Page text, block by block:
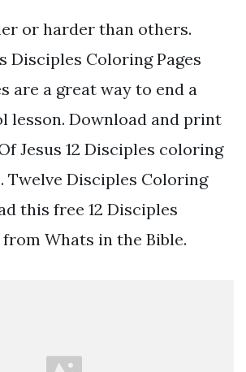
or harder than others.
Disciples Coloring Pages
are a great way to end a
lesson. Download and print
Jesus 12 Disciples coloring
Twelve Disciples Coloring
this free 12 Disciples
Whats in the Bible.